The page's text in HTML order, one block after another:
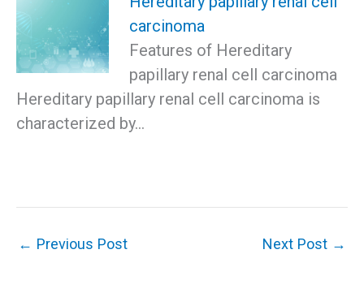
carcinoma
Features of Hereditary
papillary renal cell carcinoma
Hereditary papillary renal cell carcinoma is
characterized by…
← Previous Post Next Post →